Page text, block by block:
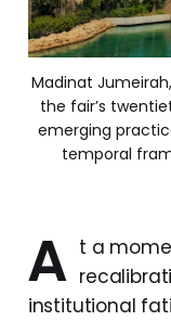
Madinat
the fair’s
emerging
temporal
A t a
institutional